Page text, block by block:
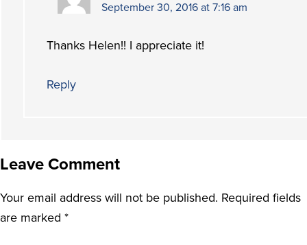
September 30, 2016 at 7:16 am
Thanks Helen!! I appreciate it!
Reply
Leave Comment
Your email address will not be published. Required fields
are marked *